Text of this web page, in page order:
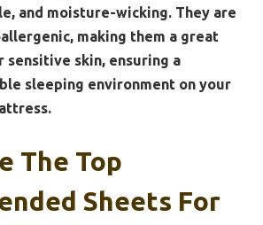
and moisture-wicking. They are
making them a great
sensitive skin, ensuring a
sleeping environment on your
The Top
Sheets For